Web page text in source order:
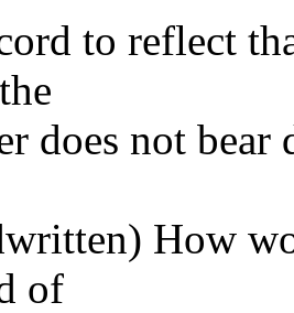
to reflect
does not
How
of